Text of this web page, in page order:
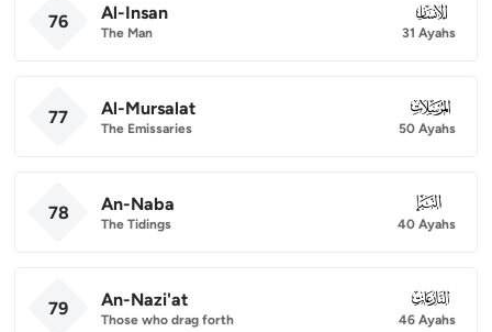
76 Al-Insan
The Man
076
31 Ayahs
77 Al-Mursalat
The Emissaries
077
50 Ayahs
78 An-Naba
The Tidings
078
40 Ayahs
79 An-Nazi'at
Those who drag forth
079
46 Ayahs